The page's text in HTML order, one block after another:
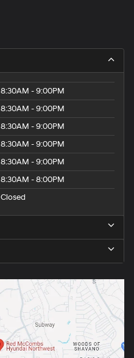
8:30AM - 9:00PM
8:30AM - 9:00PM
8:30AM - 9:00PM
8:30AM - 9:00PM
8:30AM - 9:00PM
8:30AM - 8:00PM
Closed